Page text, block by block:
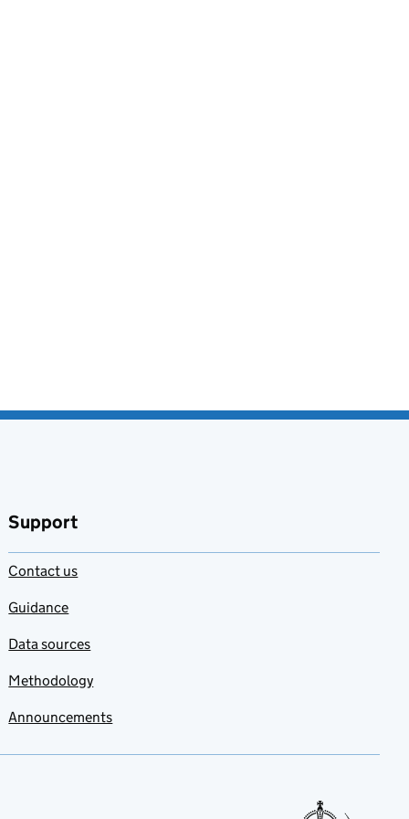
Support
Contact us
Guidance
Data sources
Methodology
Announcements